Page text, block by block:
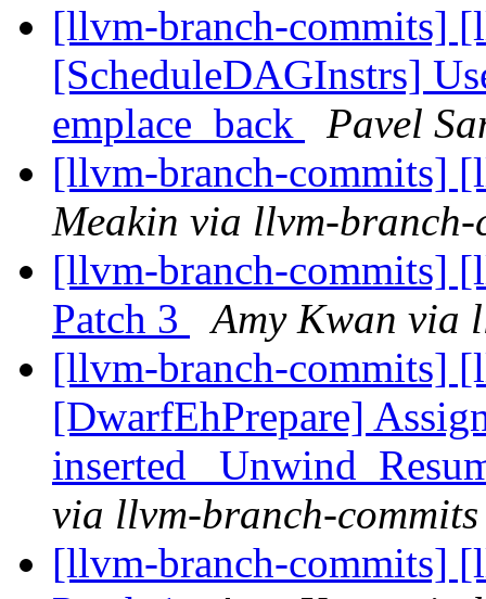
[llvm-branch-commits]
[ScheduleDAGInstrs]
emplace_back
Pavel
[llvm-branch-commits]
Meakin via llvm-branch-
[llvm-branch-commits]
Patch 3
Amy Kwan via
[llvm-branch-commits]
[DwarfEhPrepare]
inserted
via llvm-branch-commits
[llvm-branch-commits]